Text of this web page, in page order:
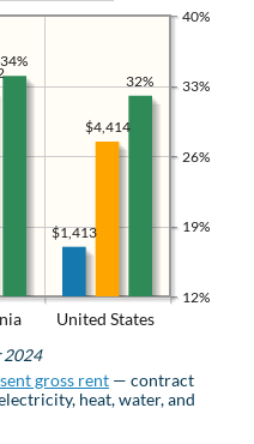
United States
12%
19%
26%
33%
40%
$1,413
$4,414
32%
34%
2024
gross rent — contract
heat, water, and